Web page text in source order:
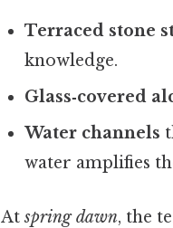
Terraced stone
knowledge.
Glass‑covered
Water channels
water amplifies
Atspring dawn, the